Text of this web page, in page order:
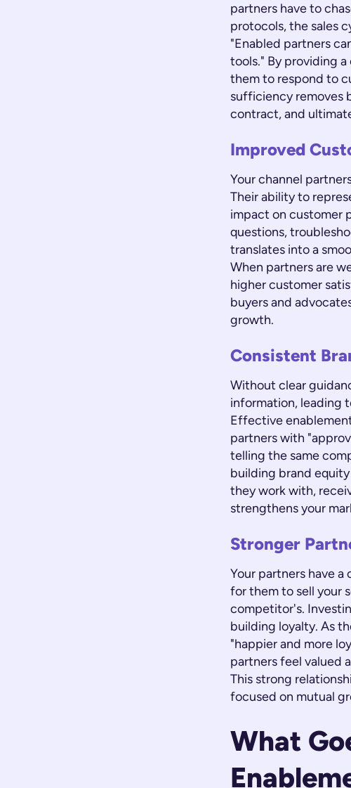
partners have to
protocols, the sales
"Enabled partners
tools." By providing
them to respond to
sufficiency removes
contract, and
Improved
Your channel
Their ability to
impact on customer
questions,
translates into a
When partners are
higher customer
buyers and
growth.
Consistent
Without clear
information, leading
Effective
partners with
telling the same
building brand
they work with,
strengthens your
Stronger
Your partners have
for them to sell your
competitor's.
building loyalty. As
"happier and more
partners feel valued
This strong
focused on mutual
What